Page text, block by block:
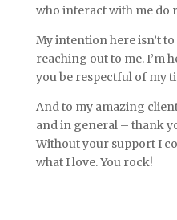
who interact with me do
My intention here isn’t
reaching out to me. I’m
you be respectful of my
And to my amazing
and in general – thank
Without your support I
what I love. You rock!